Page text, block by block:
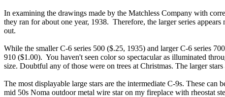
In examining the drawings made by the Matchless Company with
they ran for about one year, 1938. Therefore, the larger series
out.
While the smaller C-6 series 500 ($.25, 1935) and larger C-6 series
910 ($1.00). You haven't seen color so spectacular as illuminated
size. Doubtful any of those were on trees at Christmas. The larger
The most displayable large stars are the intermediate C-9s. These
mid 50s Noma outdoor metal wire star on my fireplace with rheostat